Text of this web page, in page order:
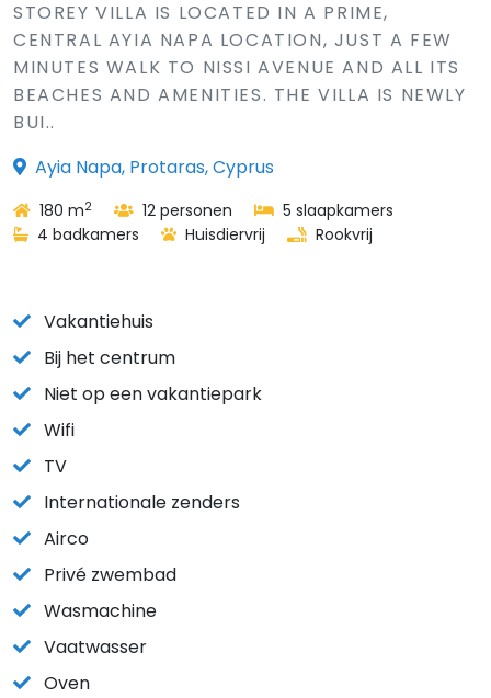
STOREY VILLA IS LOCATED IN A PRIME,
CENTRAL AYIA NAPA LOCATION, JUST A FEW
MINUTES WALK TO NISSI AVENUE AND ALL ITS
BEACHES AND AMENITIES. THE VILLA IS NEWLY
BUI..
Ayia Napa, Protaras, Cyprus
180 m2 12 personen
5 slaapkamers
4 badkamers
Huisdiervrij Rookvrij
Vakantiehuis
Bij het centrum
Niet op een vakantiepark
Wifi
TV
Internationale zenders
Airco
Privé zwembad
Wasmachine
Vaatwasser
Oven